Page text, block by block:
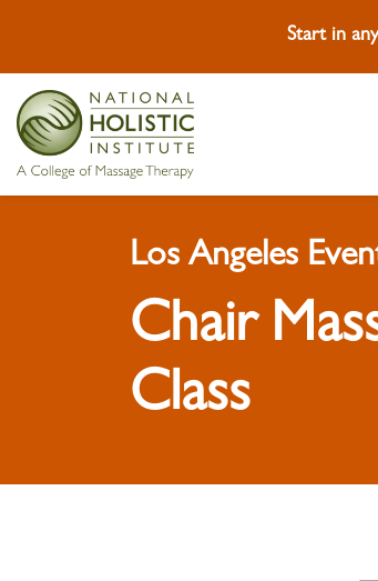
Start in
Los Angeles
Chair
Class